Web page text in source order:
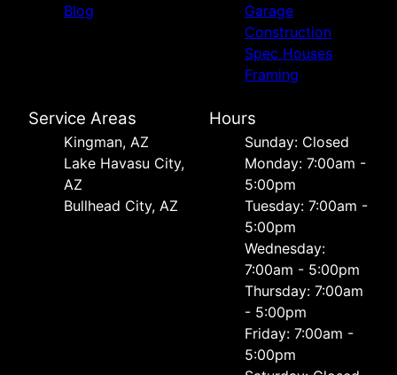
Blog
Garage
Construction
Spec Houses
Framing
Service Areas
Kingman, AZ
Lake Havasu City,
AZ
Bullhead City, AZ
Hours
Sunday: Closed
Monday: 7:00am -
5:00pm
Tuesday: 7:00am -
5:00pm
Wednesday:
7:00am - 5:00pm
Thursday: 7:00am
- 5:00pm
Friday: 7:00am -
5:00pm